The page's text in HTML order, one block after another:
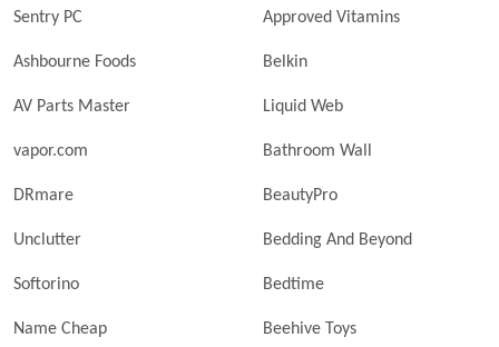
Sentry PC Approved Vitamins
Ashbourne Foods Belkin
AV Parts Master Liquid Web
vapor.com Bathroom Wall
DRmare BeautyPro
Unclutter Bedding And Beyond
Softorino Bedtime
Name Cheap Beehive Toys